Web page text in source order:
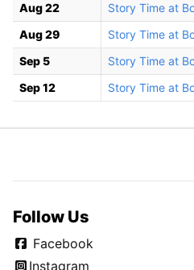
Aug 22
Story Time at
Aug 29
Story Time at
Sep 5
Story Time at
Sep 12
Story Time at
Follow Us
Facebook
Instagram